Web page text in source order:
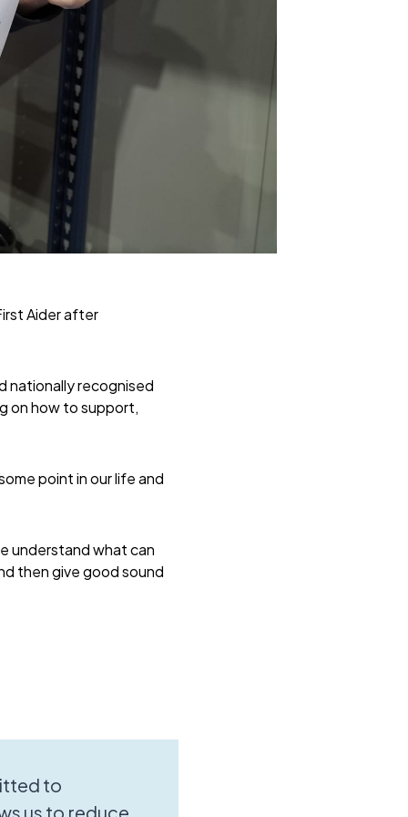
Aider after
nationally recognised
on how to support,
point in our life and
understand what can
then give good sound
to
us to reduce